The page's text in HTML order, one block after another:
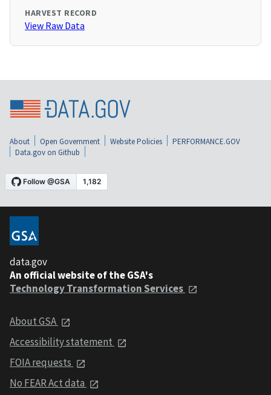
HARVEST RECORD
View Raw Data
About Open Government Website Policies
PERFORMANCE.GOV
Data.gov on Github
data.gov
An official website of the GSA's
Technology Transformation Services
About GSA
Accessibility statement
FOIA requests
No FEAR Act data